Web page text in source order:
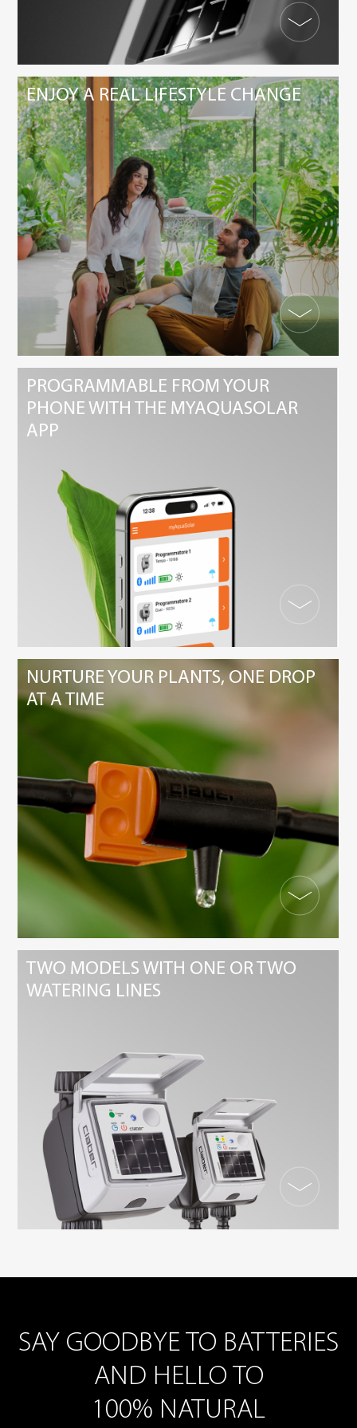
PROGRAMMABLE FROM YOUR
PHONE WITH THE MYAQUASOLAR
APP
NURTURE YOUR PLANTS, ONE DROP
AT A TIME
ENJOY A REAL LIFESTYLE CHANGE
TWO MODELS WITH ONE OR TWO
WATERING LINES
SAY GOODBYE TO BATTERIES
AND HELLO TO
100% NATURAL